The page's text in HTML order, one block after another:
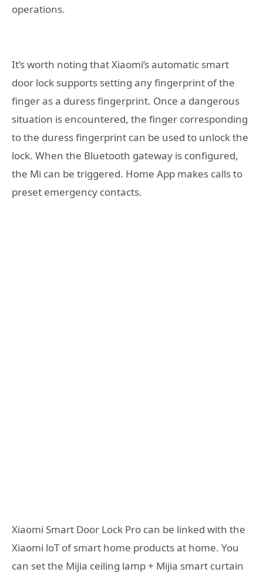
operations.
It’s worth noting that Xiaomi’s automatic smart
door lock supports setting any fingerprint of the
finger as a duress fingerprint. Once a dangerous
situation is encountered, the finger corresponding
to the duress fingerprint can be used to unlock the
lock. When the Bluetooth gateway is configured,
the Mi can be triggered. Home App makes calls to
preset emergency contacts.
Xiaomi Smart Door Lock Pro can be linked with the
Xiaomi loT of smart home products at home. You
can set the Mijia ceiling lamp + Mijia smart curtain